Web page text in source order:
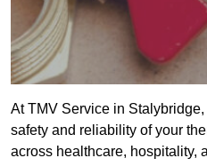
At TMV Service in
safety and reliability of your
across healthcare, hospitality,